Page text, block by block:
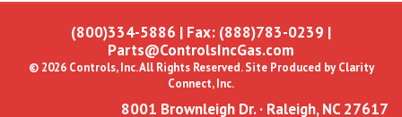
(800)334-5886 | Fax: (888)783-0239 |
Parts@ControlsIncGas.com
© 2026 Controls, Inc. All Rights Reserved. Site Produced byClarity
Connect, Inc.
8001 Brownleigh Dr. · Raleigh, NC 27617